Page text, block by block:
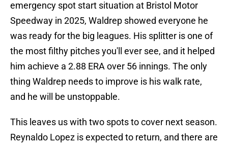
emergency spot start situation at Bristol Motor
Speedway in 2025, Waldrep showed everyone he
was ready for the big leagues. His splitter is one of
the most filthy pitches you'll ever see, and it helped
him achieve a 2.88 ERA over 56 innings. The only
thing Waldrep needs to improve is his walk rate,
and he will be unstoppable.
This leaves us with two spots to cover next season.
Reynaldo Lopez is expected to return, and there are